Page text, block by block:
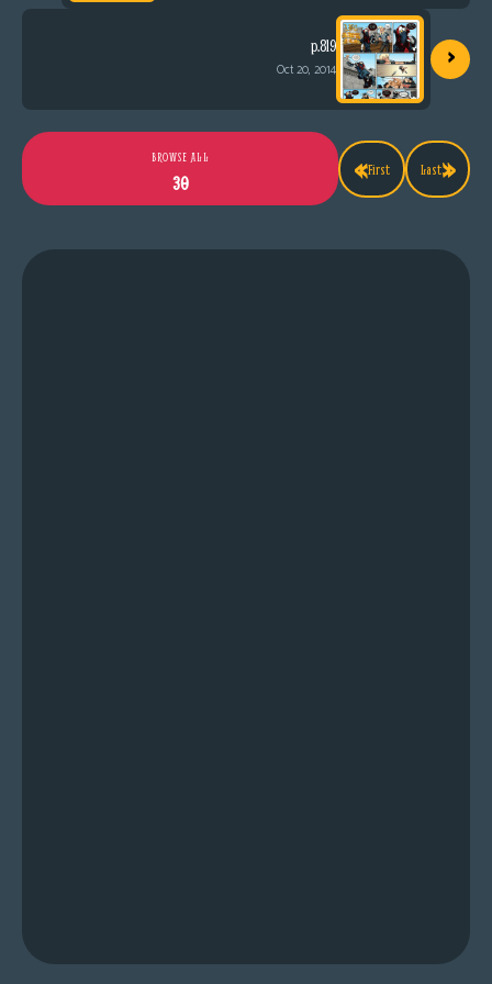
p.819
Oct 20, 2014 ›
«First
BROWSE ALL
30
Last»